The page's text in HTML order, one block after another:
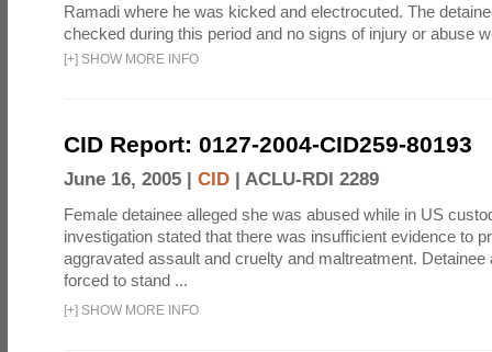
Ramadi where he was kicked and electrocuted. The
checked during this period and no signs of injury or abuse
[+] SHOW MORE INFO
CID Report: 0127-2004-CID259-80193
June 16, 2005 | CID | ACLU-RDI 2289
Female detainee alleged she was abused while in US
investigation stated that there was insufficient evidence to
aggravated assault and cruelty and maltreatment. Detainee
forced to stand ...
[+] SHOW MORE INFO